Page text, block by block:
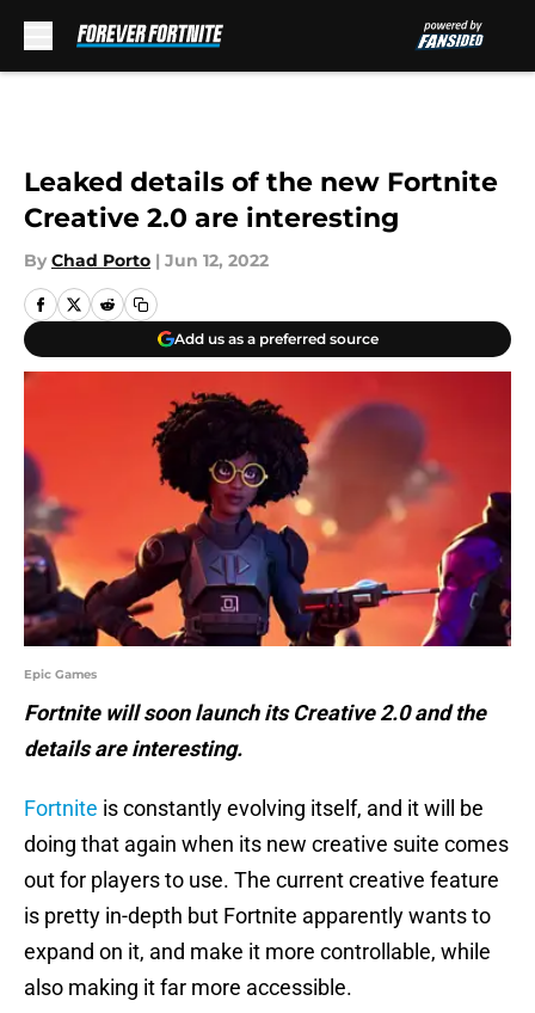
Leaked details of the new Fortnite
Creative 2.0 are interesting
By Chad Porto | Jun 12, 2022
Add us as a preferred source
Epic Games
Fortnite will soon launch its Creative 2.0 and the
details are interesting.
Fortnite is constantly evolving itself, and it will be
doing that again when its new creative suite comes
out for players to use. The current creative feature
is pretty in-depth but Fortnite apparently wants to
expand on it, and make it more controllable, while
also making it far more accessible.